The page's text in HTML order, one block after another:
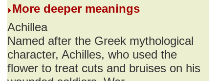
More deeper meanings
Achillea
Named after the Greek mythological
character, Achilles, who used the
flower to treat cuts and bruises on his